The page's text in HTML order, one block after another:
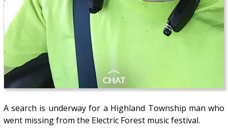
A search is underway for a Highland Township man who
went missing from the Electric Forest music festival.